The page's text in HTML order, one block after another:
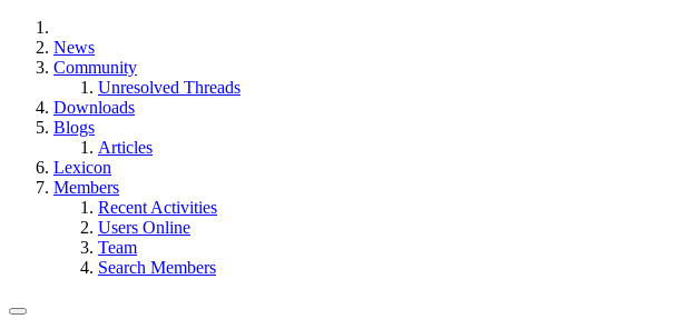
News
Community
Unresolved Threads
Downloads
Blogs
Articles
Lexicon
Members
Recent Activities
Users Online
Team
Search Members